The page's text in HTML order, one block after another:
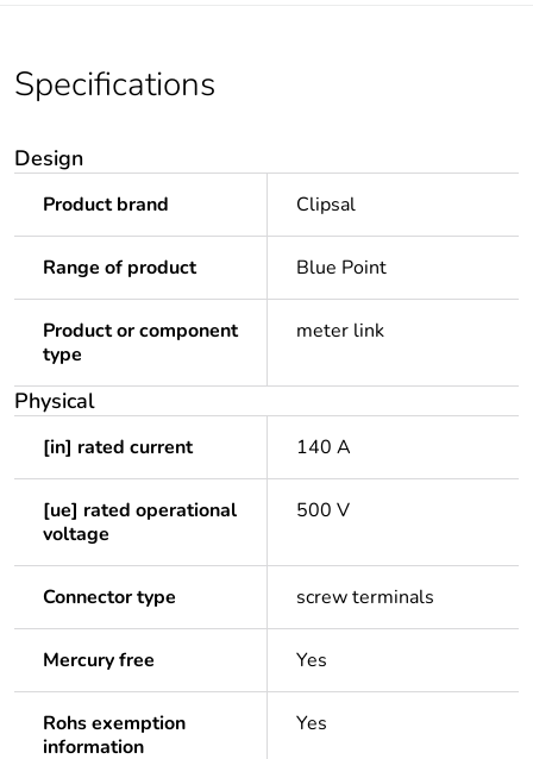
Specifications
Design
Product brand Clipsal
Range of product Blue Point
Product or component
type
meter link
Physical
[in] rated current 140 A
[ue] rated operational
voltage
500 V
Connector type screw terminals
Mercury free Yes
Rohs exemption
information
Yes